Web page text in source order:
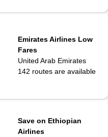
Emirates Airlines Low
Fares
United Arab Emirates
142 routes are available
Save on Ethiopian
Airlines